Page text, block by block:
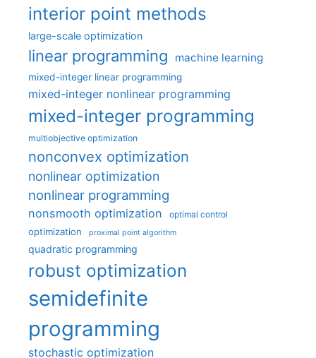
interior point methods
large-scale optimization
linear programming machine learning
mixed-integer linear programming
mixed-integer nonlinear programming
mixed-integer programming
multiobjective optimization
nonconvex optimization
nonlinear optimization
nonlinear programming
nonsmooth optimization optimal control
optimization proximal point algorithm
quadratic programming
robust optimization
semidefinite
programming
stochastic optimization